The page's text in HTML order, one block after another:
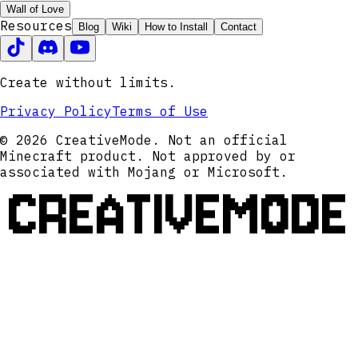
Wall of Love
Resources Blog Wiki How to Install Contact
Create without limits.
Privacy PolicyTerms of Use
© 2026 CreativeMode. Not an official
Minecraft product. Not approved by or
associated with Mojang or Microsoft.
CREATIVEMODE